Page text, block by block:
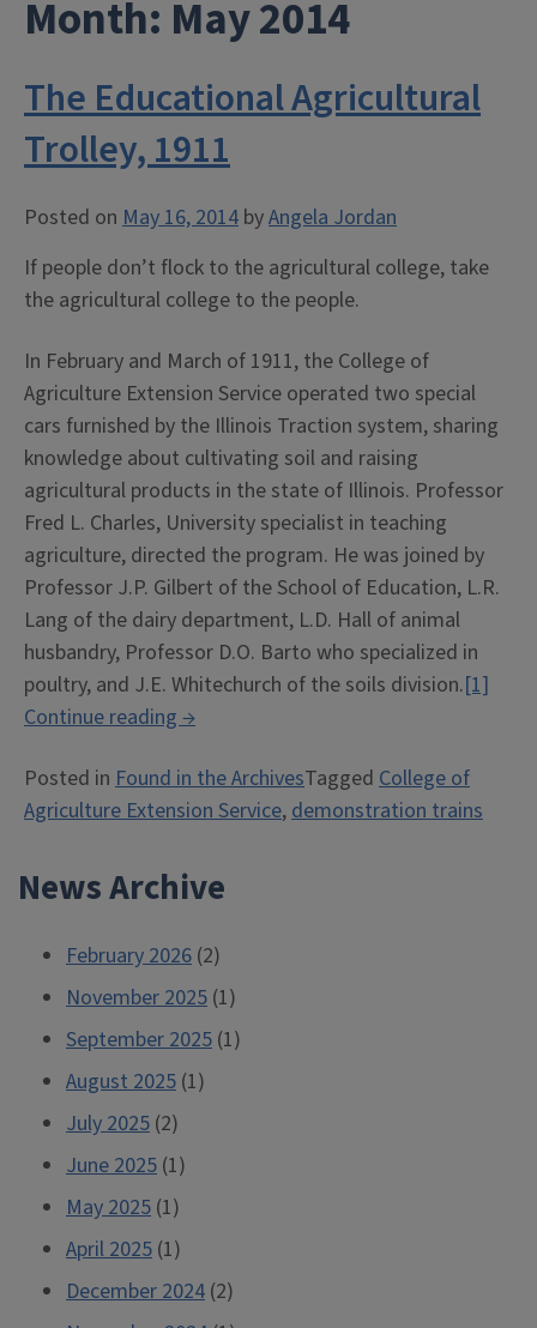
Month: May 2014
The Educational Agricultural
Trolley, 1911
Posted on May 16, 2014 byAngela Jordan
If people don’t flock to the agricultural college, take
the agricultural college to the people.
In February and March of 1911, the College of
Agriculture Extension Service operated two special
cars furnished by the Illinois Traction system, sharing
knowledge about cultivating soil and raising
agricultural products in the state of Illinois. Professor
Fred L. Charles, University specialist in teaching
agriculture, directed the program. He was joined by
Professor J.P. Gilbert of the School of Education, L.R.
Lang of the dairy department, L.D. Hall of animal
husbandry, Professor D.O. Barto who specialized in
poultry, and J.E. Whitechurch of the soils division.[1]
Continue reading“The
Agricultural
Trolley,
→
Posted in Found in the ArchivesTagged College of
Agriculture Extension Service,demonstration trains
News Archive
February 2026 (2)
November 2025 (1)
September 2025 (1)
August 2025 (1)
July 2025 (2)
June 2025 (1)
May 2025 (1)
April 2025 (1)
December 2024 (2)